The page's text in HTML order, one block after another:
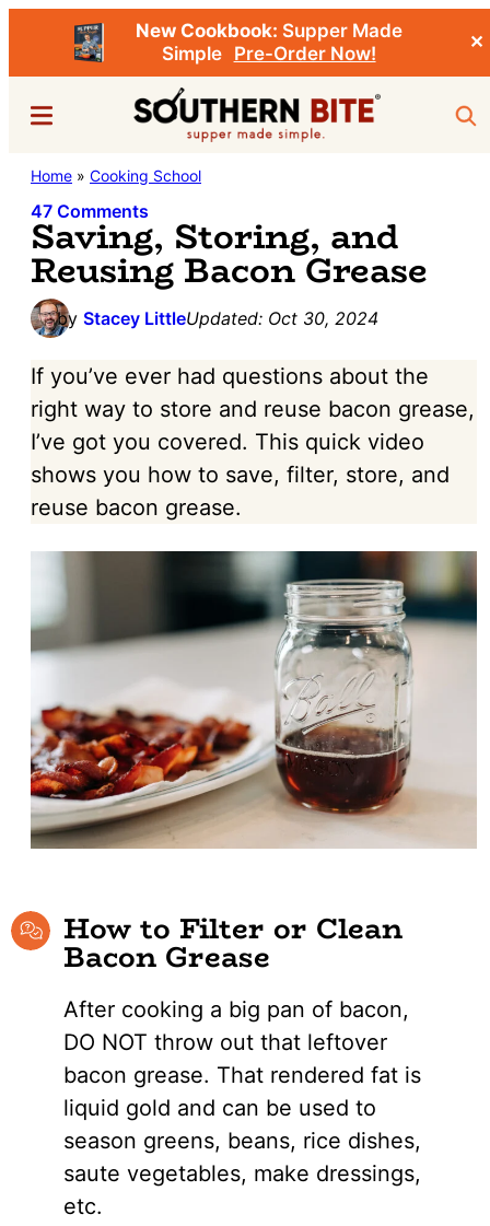
New Cookbook: Supper Made
Simple
Pre-Order Now!
✕
content
sidebarSouthern
Bite
Stacey
Little's
Southern
Food
&
Blog
Menu
Home » Cooking School
47 Comments
Saving, Storing, and
Reusing Bacon Grease
by Stacey LittleUpdated: Oct 30, 2024
If you’ve ever had questions about the
right way to store and reuse bacon grease,
I’ve got you covered. This quick video
shows you how to save, filter, store, and
reuse bacon grease.
How to Filter or Clean
Bacon Grease
After cooking a big pan of bacon,
DO NOT throw out that leftover
bacon grease. That rendered fat is
liquid gold and can be used to
season greens, beans, rice dishes,
saute vegetables, make dressings,
etc.